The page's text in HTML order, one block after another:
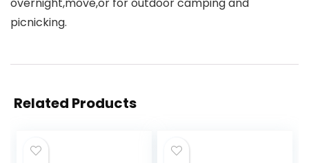
overnight,move,or for outdoor camping and
picnicking.
Related Products